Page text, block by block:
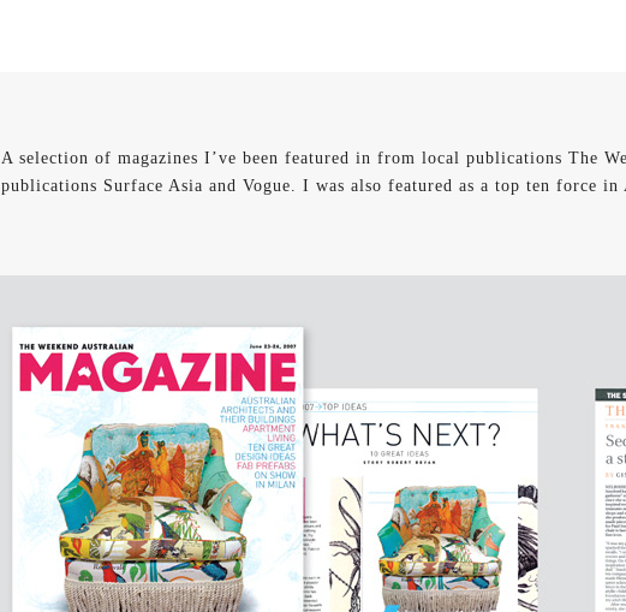
A selection of magazines I’ve been featured in from local publications The
publications Surface Asia and Vogue. I was also featured as a top ten force